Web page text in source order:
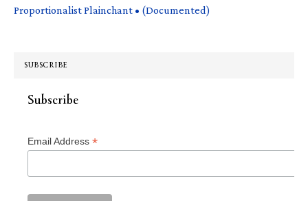
Proportionalist Plainchant • (Documented)
SUBSCRIBE
Subscribe
Email Address *